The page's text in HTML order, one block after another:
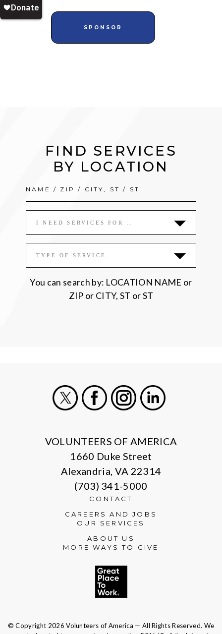
SPONSOR
FIND SERVICES
BY LOCATION
I NEED SERVICES FOR …
TYPE OF SERVICE
You can search by: LOCATION NAME or
ZIP or CITY, ST or ST
VOLUNTEERS OF AMERICA
1660 Duke Street
Alexandria, VA 22314
(703) 341-5000
CONTACT
CAREERS AND JOBS
OUR SERVICES
ABOUT US
MORE WAYS TO GIVE
© Copyright 2026 Volunteers of America — All Rights Reserved. We